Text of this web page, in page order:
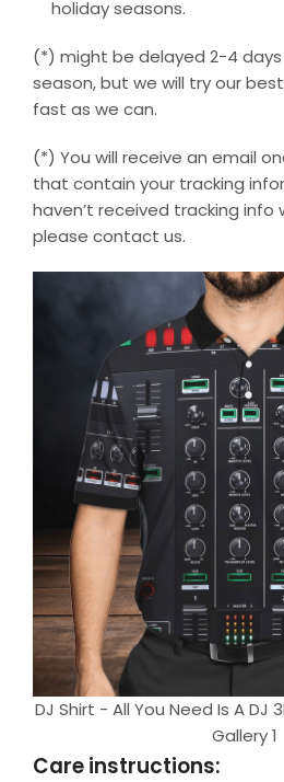
holiday seasons.
(*) might be delayed 2-4
season, but we will try our
fast as we can.
(*) You will receive an email
that contain your tracking
haven’t received tracking info
please contact us.
DJ Shirt - All You Need Is A DJ
Gallery 1
Care instructions: